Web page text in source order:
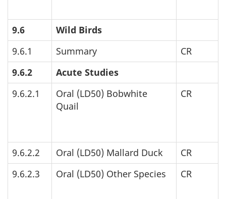
9.6
Wild Birds
9.6.1
Summary
CR
9.6.2
Acute Studies
9.6.2.1
Oral (LD50) Bobwhite
Quail
CR
9.6.2.2 Oral (LD50) Mallard Duck
CR
9.6.2.3
Oral (LD50) Other Species CR